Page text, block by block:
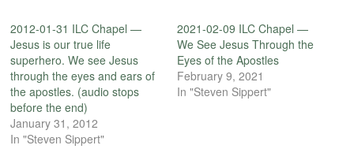
2012-01-31 ILC Chapel —
Jesus is our true life
superhero. We see Jesus
through the eyes and ears of
the apostles. (audio stops
before the end)
January 31, 2012
In "Steven Sippert"
2021-02-09 ILC Chapel —
We See Jesus Through the
Eyes of the Apostles
February 9, 2021
In "Steven Sippert"